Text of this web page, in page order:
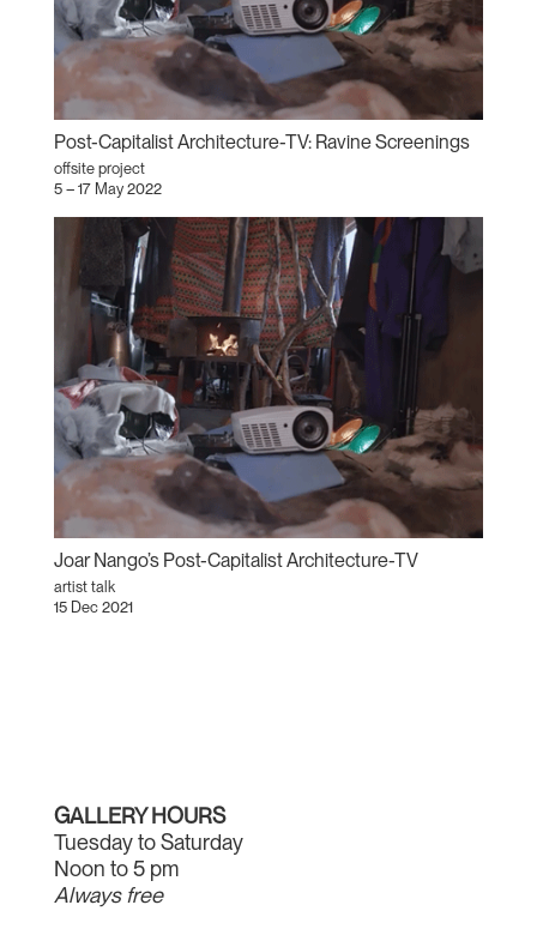
Post-Capitalist Architecture-TV: Ravine Screenings
offsite project
5 – 17 May 2022
Joar Nango’s Post-Capitalist Architecture-TV
artist talk
15 Dec 2021
GALLERY HOURS
Tuesday to Saturday
Noon to 5 pm
Always free